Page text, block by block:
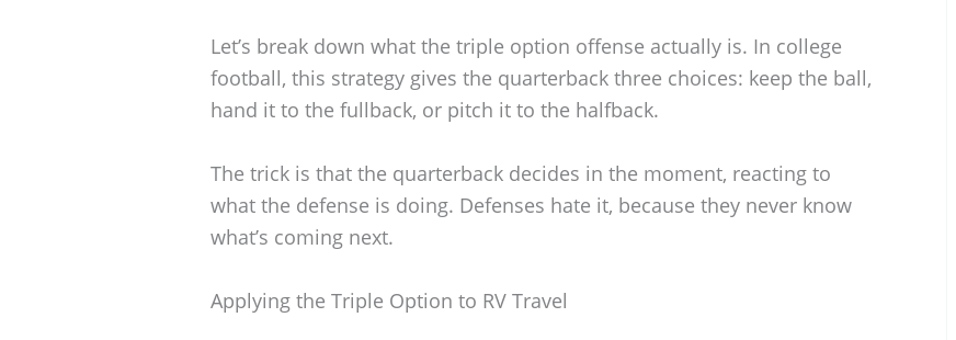
Let’s break down what the triple option offense actually is. In college
football, this strategy gives the quarterback three choices: keep the ball,
hand it to the fullback, or pitch it to the halfback.
The trick is that the quarterback decides in the moment, reacting to
what the defense is doing. Defenses hate it, because they never know
what’s coming next.
Applying the Triple Option to RV Travel